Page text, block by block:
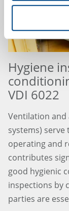
Hygiene
VDI 6022
Ventilation and
systems)
operating and
contributes
good hygienic
inspections by
parties are